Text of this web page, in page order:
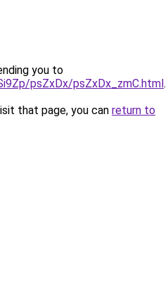
you to
psZxDx/psZxDx_zmC.html.
that page, you can return to